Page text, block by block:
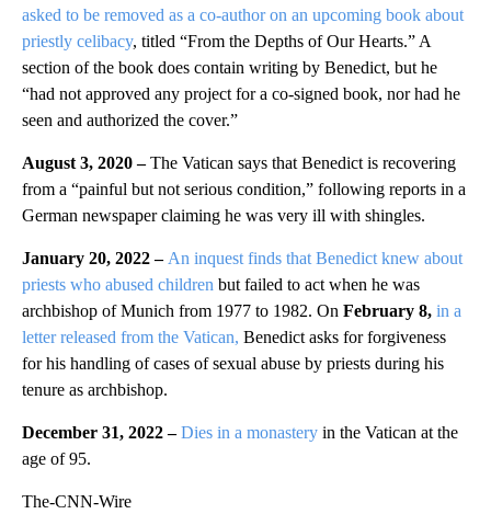
asked to be removed as a co-author on an upcoming book about
priestly celibacy, titled “From the Depths of Our Hearts.” A
section of the book does contain writing by Benedict, but he
“had not approved any project for a co-signed book, nor had he
seen and authorized the cover.”
August 3, 2020 –The Vatican says that Benedict is recovering
from a “painful but not serious condition,” following reports in a
German newspaper claiming he was very ill with shingles.
January 20, 2022 – An inquest finds that Benedict knew about
priests who abused children but failed to act when he was
archbishop of Munich from 1977 to 1982. On February 8, in a
letter released from the Vatican, Benedict asks for forgiveness
for his handling of cases of sexual abuse by priests during his
tenure as archbishop.
December 31, 2022 – Dies in a monastery in the Vatican at the
age of 95.
The-CNN-Wire